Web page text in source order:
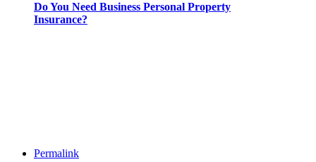
Do You Need Business Personal Property
Insurance?
Permalink